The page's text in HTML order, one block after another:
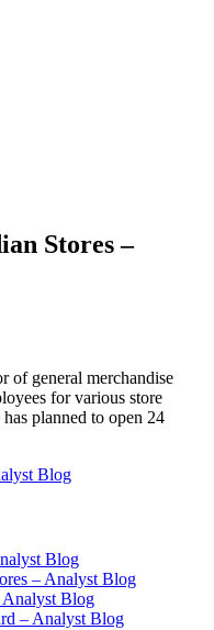
Stores –
of general merchandise
for various store
planned to open 24
Blog
Blog
– Analyst Blog
Analyst Blog
– Analyst Blog